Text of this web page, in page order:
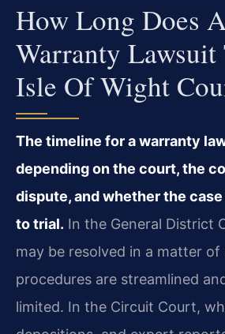
How Long Does
Warranty Lawsuit
Isle Of Wight
The timeline for a warranty
depending on the court, the
dispute, and whether the
to trial. In the General District
may be resolved in a matter
procedures are streamlined
limited. In the Circuit Court,